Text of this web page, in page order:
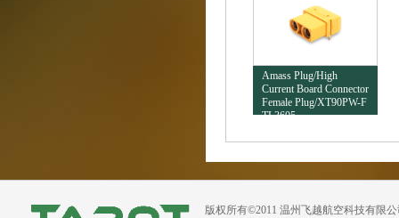
Amass Plug/High
Current Board Connector
Female Plug/XT90PW-F
TL3605
版权所有©2011 温州飞越航空科技有限